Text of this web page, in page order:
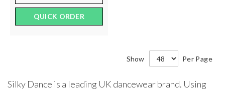
QUICK ORDER
Show Per Page
Silky Dance is a leading UK dancewear brand. Using